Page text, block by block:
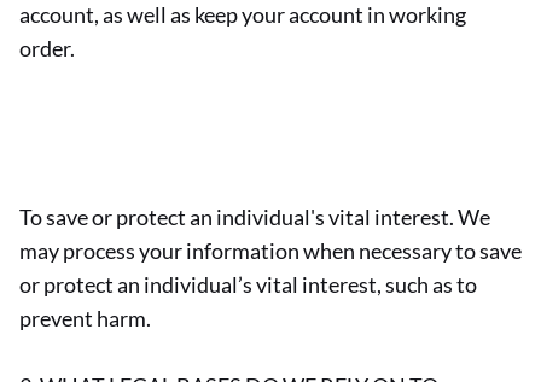
account, as well as keep your account in working
order.
To save or protect an individual's vital interest. We
may process your information when necessary to save
or protect an individual’s vital interest, such as to
prevent harm.